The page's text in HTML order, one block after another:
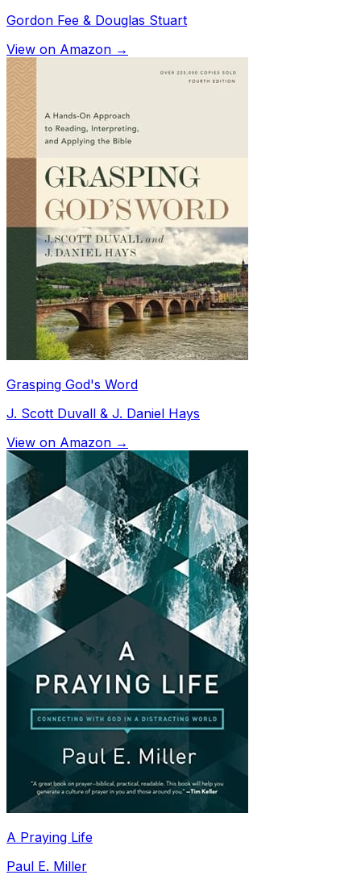
Gordon Fee & Douglas Stuart
View on Amazon →
Grasping God's Word
J. Scott Duvall & J. Daniel Hays
View on Amazon →
A Praying Life
Paul E. Miller